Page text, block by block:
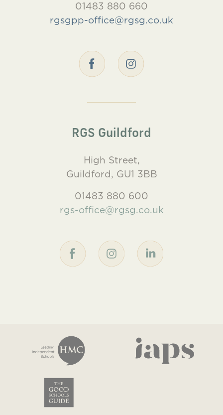
01483 880 660
rgsgpp-office@rgsg.co.uk
RGS Guildford
High Street,
Guildford, GU1 3BB
01483 880 600
rgs-office@rgsg.co.uk